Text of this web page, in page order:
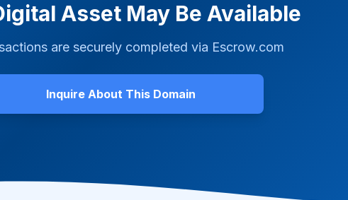
Asset May Be Available
are securely completed via Escrow.com
Inquire About This Domain